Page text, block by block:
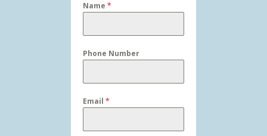
Name *
Phone Number
Email *